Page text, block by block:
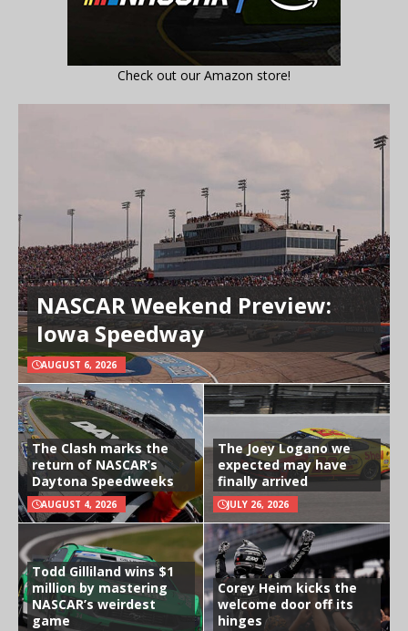
Check out our Amazon store!
NASCAR Weekend Preview:
Iowa Speedway
AUGUST 6, 2026
The Clash marks the
return of NASCAR’s
Daytona Speedweeks
AUGUST 4, 2026
The Joey Logano we
expected may have
finally arrived
JULY 26, 2026
Todd Gilliland wins $1
million by mastering
NASCAR’s weirdest
game
Corey Heim kicks the
welcome door off its
hinges